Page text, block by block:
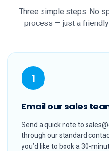
Three simple steps. No
process — just a
1
Email our sales
Send a quick note to
through our standard
you’d like to book a 30-